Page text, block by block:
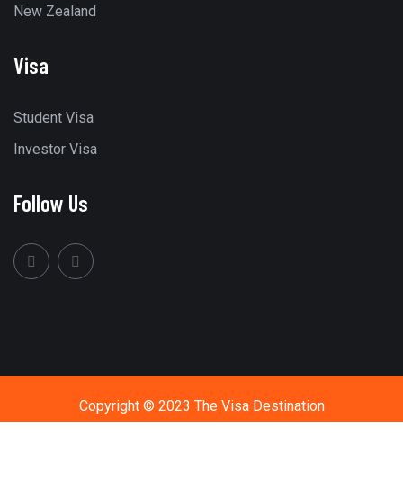
New Zealand
Visa
Student Visa
Investor Visa
Follow Us
Copyright © 2023 The Visa Destination